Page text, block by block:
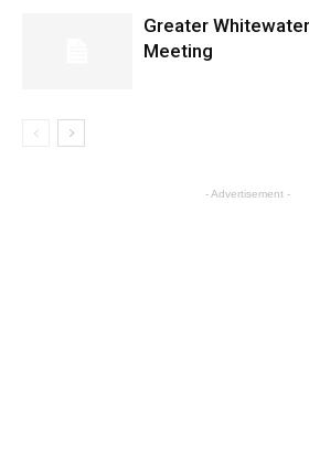
Greater
Meeting
- Advertisement -